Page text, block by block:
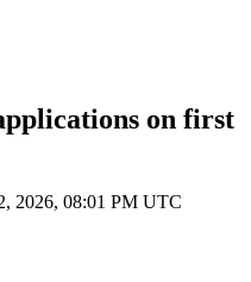
on first
2026, 08:01 PM UTC